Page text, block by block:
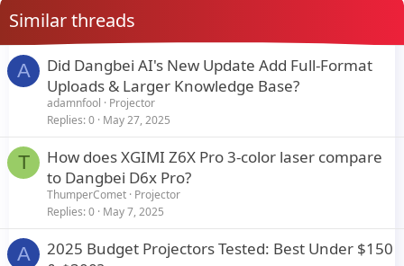
Similar threads
A
Did Dangbei AI's New Update Add Full-Format
Uploads & Larger Knowledge Base?
adamnfool
Projector
Replies 0 May 27, 2025
T
How does XGIMI Z6X Pro 3-color laser compare
to Dangbei D6x Pro?
ThumperComet Projector
Replies 0 May 7, 2025
A
2025 Budget Projectors Tested: Best Under $150